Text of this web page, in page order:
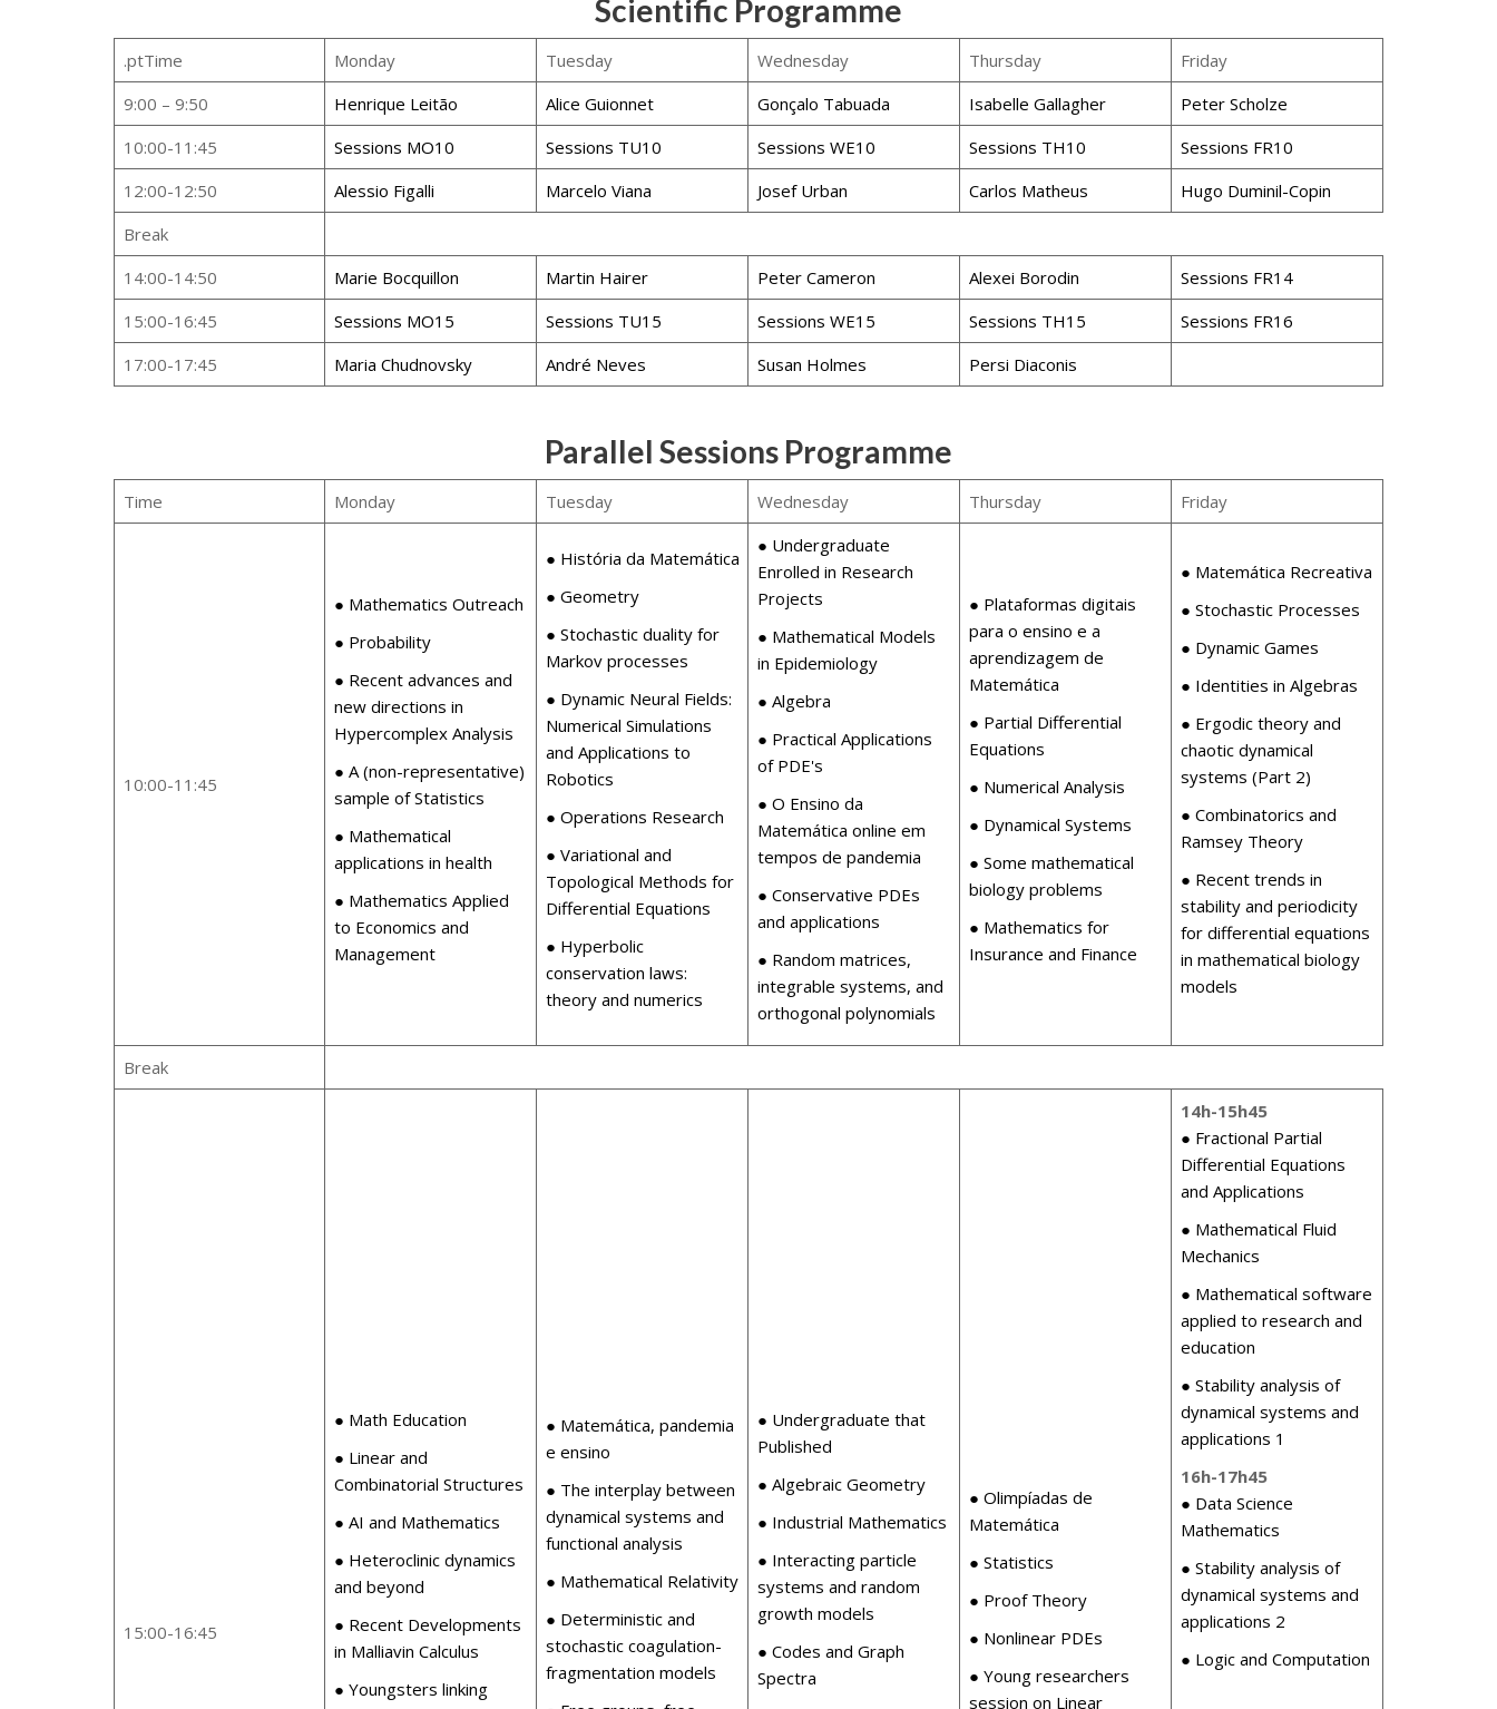
Scientific Programme
.ptTime Monday Tuesday Wednesday Thursday
Friday
9:00 – 9:50
Henrique Leitão Alice Guionnet Gonçalo Tabuada Isabelle Gallagher
Peter Scholze
10:00-11:45
Sessions MO10 Sessions TU10 Sessions WE10 Sessions TH10
Sessions FR10
12:00-12:50
Alessio Figalli Marcelo Viana Josef Urban Carlos Matheus
Hugo Duminil-Copin
Break
14:00-14:50
Marie Bocquillon Martin Hairer Peter Cameron Alexei Borodin
Sessions FR14
15:00-16:45
Sessions MO15 Sessions TU15 Sessions WE15 Sessions TH15
Sessions FR16
17:00-17:45
Maria Chudnovsky André Neves Susan Holmes Persi Diaconis
Parallel Sessions Programme
Time Monday Tuesday Wednesday Thursday Friday
10:00-11:45
● Mathematics Outreach
● Probability
● Recent advances and
new directions in
Hypercomplex Analysis
● A (non-representative)
sample of Statistics
● Mathematical
applications in health
● Mathematics Applied
to Economics and
Management
● História da Matemática
● Geometry
● Stochastic duality for
Markov processes
● Dynamic Neural Fields:
Numerical Simulations
and Applications to
Robotics
● Operations Research
● Variational and
Topological Methods for
Differential Equations
● Hyperbolic
conservation laws:
theory and numerics
● Undergraduate
Enrolled in Research
Projects
● Mathematical Models
in Epidemiology
● Algebra
● Practical Applications
of PDE's
● O Ensino da
Matemática online em
tempos de pandemia
● Conservative PDEs
and applications
● Random matrices,
integrable systems, and
orthogonal polynomials
● Plataformas digitais
para o ensino e a
aprendizagem de
Matemática
● Partial Differential
Equations
● Numerical Analysis
● Dynamical Systems
● Some mathematical
biology problems
● Mathematics for
Insurance and Finance
● Matemática Recreativa
● Stochastic Processes
● Dynamic Games
● Identities in Algebras
● Ergodic theory and
chaotic dynamical
systems (Part 2)
● Combinatorics and
Ramsey Theory
● Recent trends in
stability and periodicity
for differential equations
in mathematical biology
models
Break
15:00-16:45
● Math Education
● Linear and
Combinatorial Structures
● AI and Mathematics
● Heteroclinic dynamics
and beyond
● Recent Developments
in Malliavin Calculus
● Youngsters linking
● Matemática, pandemia
e ensino
● The interplay between
dynamical systems and
functional analysis
● Mathematical Relativity
● Deterministic and
stochastic coagulation-
fragmentation models
● Undergraduate that
Published
● Algebraic Geometry
● Industrial Mathematics
● Interacting particle
systems and random
growth models
● Codes and Graph
Spectra
● Olimpíadas de
Matemática
● Statistics
● Proof Theory
● Nonlinear PDEs
● Young researchers
session on Linear
14h-15h45
● Fractional Partial
Differential Equations
and Applications
● Mathematical Fluid
Mechanics
● Mathematical software
applied to research and
education
● Stability analysis of
dynamical systems and
applications 1
16h-17h45
● Data Science
Mathematics
● Stability analysis of
dynamical systems and
applications 2
● Logic and Computation